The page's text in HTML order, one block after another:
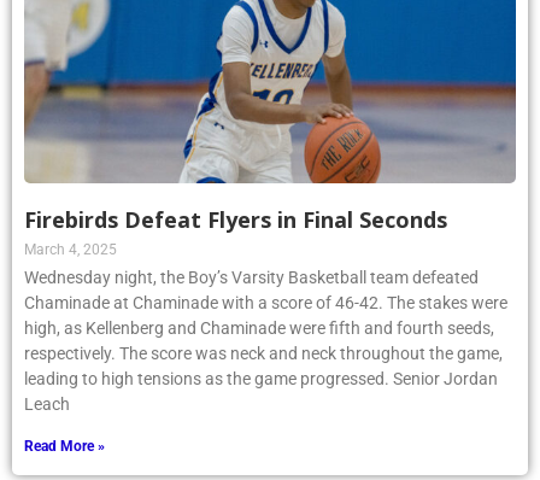
Firebirds Defeat Flyers in Final Seconds
March 4, 2025
Wednesday night, the Boy’s Varsity Basketball team defeated
Chaminade at Chaminade with a score of 46-42. The stakes were
high, as Kellenberg and Chaminade were fifth and fourth seeds,
respectively. The score was neck and neck throughout the game,
leading to high tensions as the game progressed. Senior Jordan
Leach
Read More »